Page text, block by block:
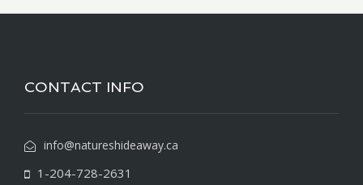
CONTACT INFO
info@natureshideaway.ca
1-204-728-2631